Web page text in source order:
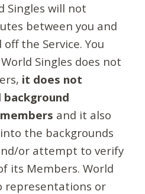
Singles will not
between you and
the Service. You
Singles does not
it does not
background
and it also
the backgrounds
or attempt to verify
its Members. World
representations or